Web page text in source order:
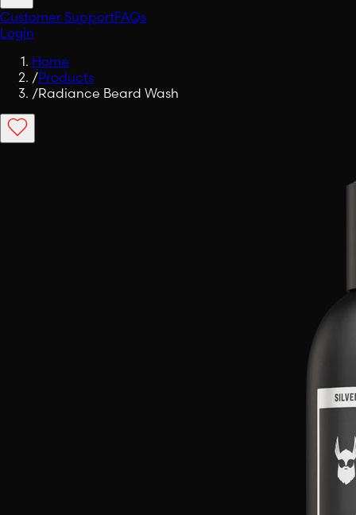
Customer SupportFAQs
Login
Home
/Products
/Radiance Beard Wash